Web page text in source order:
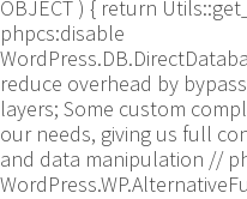
OBJECT ) { return
phpcs:disable
reduce overhead by
layers; Some custom
our needs, giving us full
and data manipulation //